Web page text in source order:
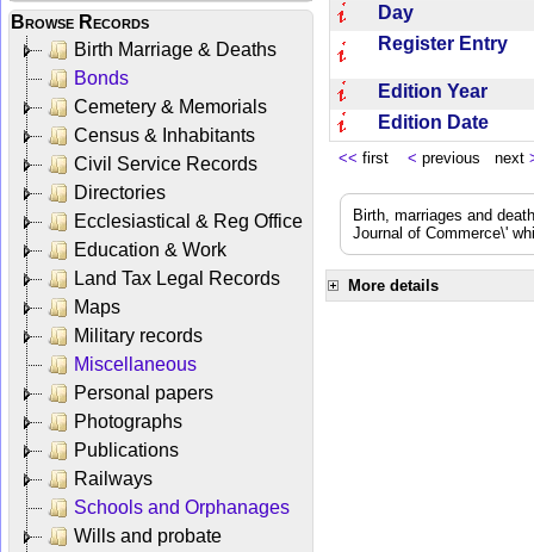
Browse Records
Birth Marriage & Deaths
Bonds
Cemetery & Memorials
Census & Inhabitants
Civil Service Records
Directories
Ecclesiastical & Reg Office
Education & Work
Land Tax Legal Records
Maps
Military records
Miscellaneous
Personal papers
Photographs
Publications
Railways
Schools and Orphanages
Wills and probate
Day
Register Entry
Edition Year
Edition Date
<< first < previous next
Birth, marriages and
Journal of Commerce\'
More details